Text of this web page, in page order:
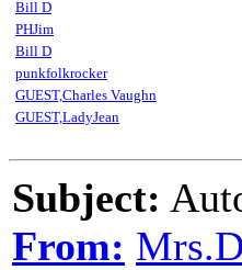
Bill D
PHJim
Bill D
punkfolkrocker
GUEST,Charles Vaughn
GUEST,LadyJean
Subject:
From: